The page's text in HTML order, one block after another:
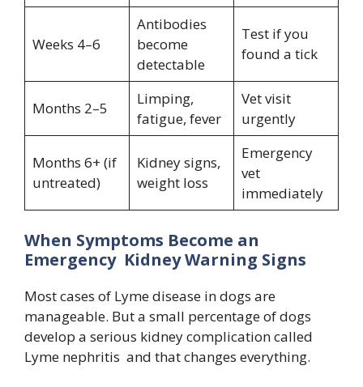
Weeks 4–6
Antibodies
become
detectable
Test if you
found a tick
Months 2–5
Limping,
fatigue, fever
Vet visit
urgently
Months 6+ (if
untreated)
Kidney signs,
weight loss
Emergency
vet
immediately
When Symptoms Become an
Emergency Kidney Warning Signs
Most cases of Lyme disease in dogs are
manageable. But a small percentage of dogs
develop a serious kidney complication called
Lyme nephritis and that changes everything.